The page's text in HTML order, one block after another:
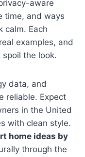
aware
time, and ways
calm. Each
examples, and
the look.
data, and
reliable. Expect
in the United
with clean style.
home ideas by
through the